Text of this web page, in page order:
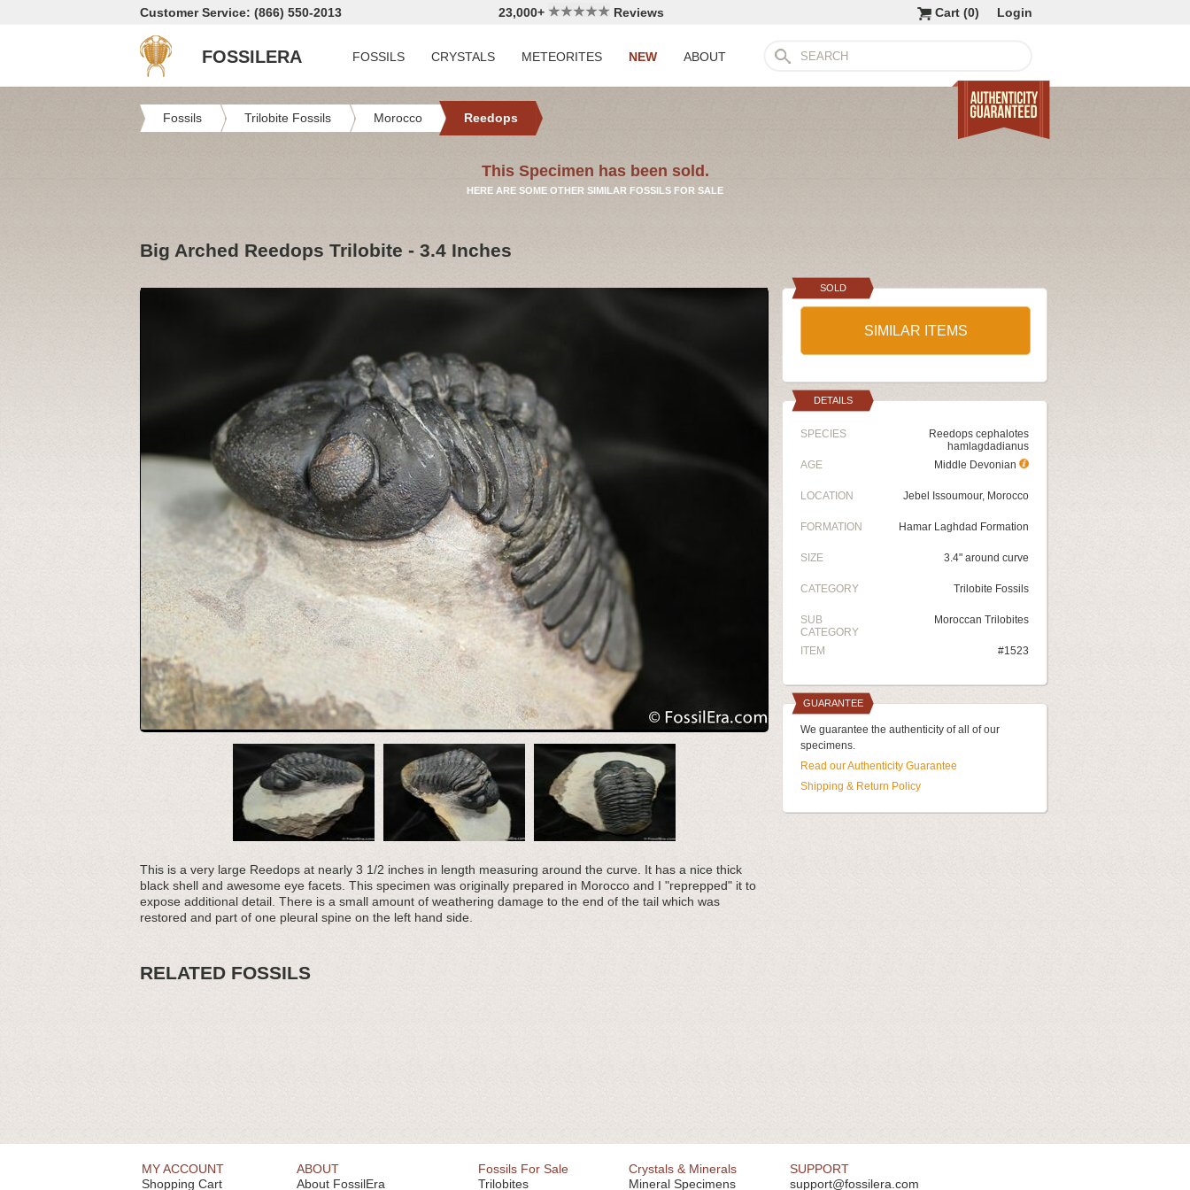
Customer Service: (866) 550-2013 23,000+ Reviews Login
Cart (0)
FOSSILERA FOSSILS CRYSTALS METEORITES NEW ABOUT
Fossils Trilobite Fossils Morocco Reedops
This Specimen has been sold.
HERE ARE SOME OTHER SIMILAR FOSSILS FOR SALE
Big Arched Reedops Trilobite - 3.4 Inches
This is a very large Reedops at nearly 3 1/2 inches in length measuring around the curve. It has a nice thick
black shell and awesome eye facets. This specimen was originally prepared in Morocco and I "reprepped" it to
expose additional detail. There is a small amount of weathering damage to the end of the tail which was
restored and part of one pleural spine on the left hand side.
SOLD
SIMILAR ITEMS
DETAILS
SPECIES
Reedops cephalotes
hamlagdadianus
AGE
Middle Devonian
LOCATION Jebel Issoumour, Morocco
FORMATION Hamar Laghdad Formation
SIZE 3.4" around curve
CATEGORY Trilobite Fossils
SUB
CATEGORY
Moroccan Trilobites
ITEM #1523
GUARANTEE
We guarantee the authenticity of all of our
specimens.
Read our Authenticity Guarantee
Shipping & Return Policy
RELATED FOSSILS
MY ACCOUNT
Shopping Cart
ABOUT
About FossilEra
Fossils For Sale
Trilobites
Crystals & Minerals
Mineral Specimens
SUPPORT
support@fossilera.com